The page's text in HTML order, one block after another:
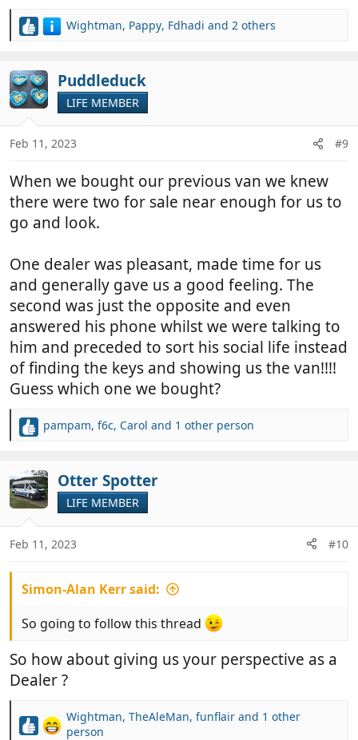
R
c
t
i
o
n
s
Wightman, Pappy, Fdhadi and 2 others
Puddleduck
LIFE MEMBER
Feb 11, 2023 #9
When we bought our previous van we knew
there were two for sale near enough for us to
go and look.
One dealer was pleasant, made time for us
and generally gave us a good feeling. The
second was just the opposite and even
answered his phone whilst we were talking to
him and preceded to sort his social life instead
of finding the keys and showing us the van!!!!
Guess which one we bought?
R
c
t
i
o
n
s
pampam, f6c, Carol and 1 other person
Otter Spotter
LIFE MEMBER
Feb 11, 2023 #10
Simon-Alan Kerr said:
So going to follow this thread
So how about giving us your perspective as a
Dealer ?
R
Wightman, TheAleMan, funflair and 1 other
person